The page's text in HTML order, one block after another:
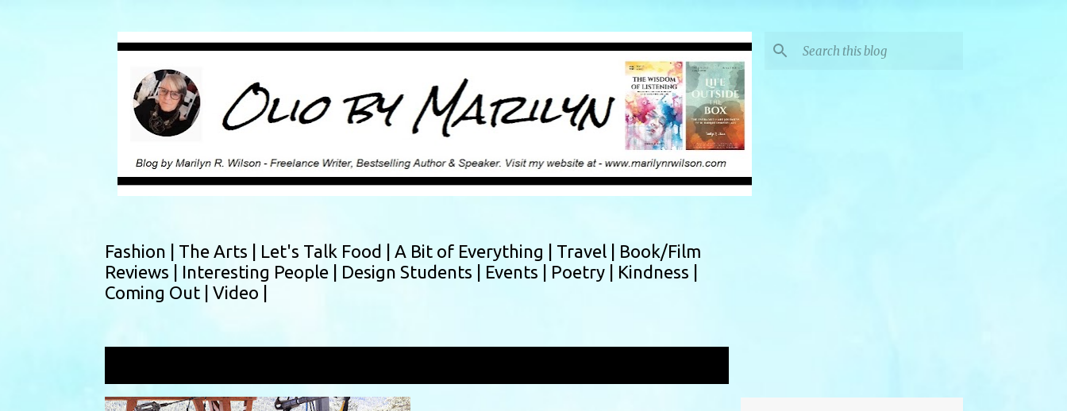
Fashion | The Arts | Let's Talk Food | A Bit of Everything | Travel | Book/Film
Reviews | Interesting People | Design Students | Events | Poetry | Kindness |
Coming Out | Video |